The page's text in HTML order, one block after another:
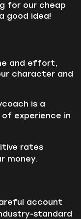
for our cheap
good idea!
and effort,
character and
is a
experience in
rates
money.
account
standard